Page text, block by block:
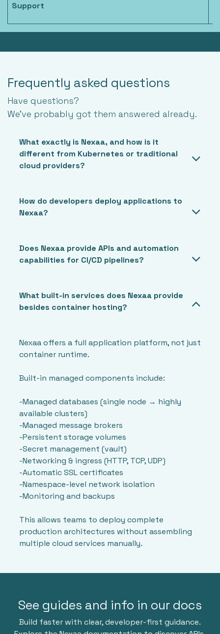
Support
Frequently asked questions
Have questions?
We’ve probably got them answered already.
What exactly is Nexaa, and how is it
different from Kubernetes or traditional
cloud providers?
How do developers deploy applications to
Nexaa?
Does Nexaa provide APIs and automation
capabilities for CI/CD pipelines?
What built-in services does Nexaa provide
besides container hosting?
Nexaa offers a full application platform, not just
container runtime.
Built-in managed components include:
-Managed databases (single node → highly
available clusters)
-Managed message brokers
-Persistent storage volumes
-Secret management (vault)
-Networking & ingress (HTTP, TCP, UDP)
-Automatic SSL certificates
-Namespace-level network isolation
-Monitoring and backups
This allows teams to deploy complete
production architectures without assembling
multiple cloud services manually.
See guides and info in our docs
Build faster with clear, developer-first guidance.